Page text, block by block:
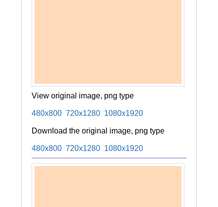
View original image, png type
480x800 720x1280 1080x1920
Download the original image, png type
480x800 720x1280 1080x1920